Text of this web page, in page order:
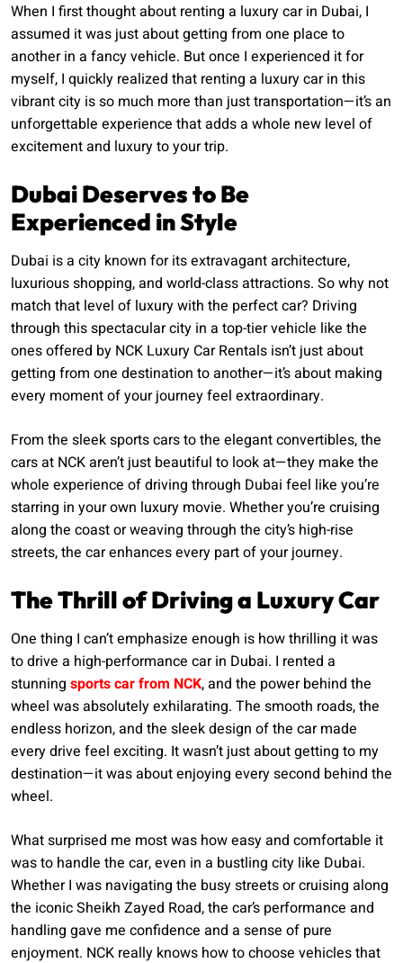
When I first thought about renting a luxury car in Dubai, I
assumed it was just about getting from one place to
another in a fancy vehicle. But once I experienced it for
myself, I quickly realized that renting a luxury car in this
vibrant city is so much more than just transportation—it’s an
unforgettable experience that adds a whole new level of
excitement and luxury to your trip.
Dubai Deserves to Be
Experienced in Style
Dubai is a city known for its extravagant architecture,
luxurious shopping, and world-class attractions. So why not
match that level of luxury with the perfect car? Driving
through this spectacular city in a top-tier vehicle like the
ones offered by NCK Luxury Car Rentals isn’t just about
getting from one destination to another—it’s about making
every moment of your journey feel extraordinary.
From the sleek sports cars to the elegant convertibles, the
cars at NCK aren’t just beautiful to look at—they make the
whole experience of driving through Dubai feel like you’re
starring in your own luxury movie. Whether you’re cruising
along the coast or weaving through the city’s high-rise
streets, the car enhances every part of your journey.
The Thrill of Driving a Luxury Car
One thing I can’t emphasize enough is how thrilling it was
to drive a high-performance car in Dubai. I rented a
stunning sports car from NCK, and the power behind the
wheel was absolutely exhilarating. The smooth roads, the
endless horizon, and the sleek design of the car made
every drive feel exciting. It wasn’t just about getting to my
destination—it was about enjoying every second behind the
wheel.
What surprised me most was how easy and comfortable it
was to handle the car, even in a bustling city like Dubai.
Whether I was navigating the busy streets or cruising along
the iconic Sheikh Zayed Road, the car’s performance and
handling gave me confidence and a sense of pure
enjoyment. NCK really knows how to choose vehicles that